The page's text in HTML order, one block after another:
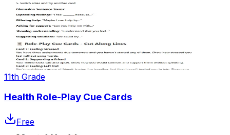
11th Grade
Health Role-Play Cue Cards
Free